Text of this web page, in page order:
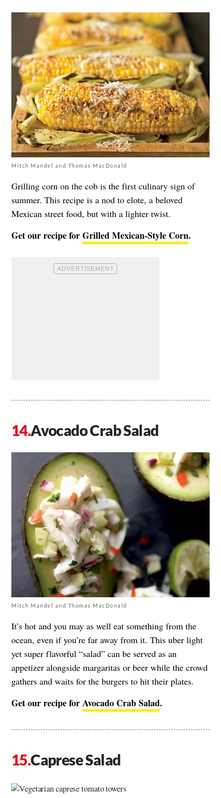
Mitch Mandel and Thomas MacDonald
Grilling corn on the cob is the first culinary sign of
summer. This recipe is a nod to elote, a beloved
Mexican street food, but with a lighter twist.
Get our recipe forGrilled Mexican-Style Corn.
Avocado Crab Salad
Mitch Mandel and Thomas MacDonald
It’s hot and you may as well eat something from the
ocean, even if you’re far away from it. This uber light
yet super flavorful “salad” can be served as an
appetizer alongside margaritas or beer while the crowd
gathers and waits for the burgers to hit their plates.
Get our recipe forAvocado Crab Salad.
Caprese Salad